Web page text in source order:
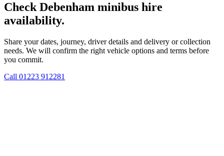
Check Debenham minibus hire
availability.
Share your dates, journey, driver details and delivery or collection
needs. We will confirm the right vehicle options and terms before
you commit.
Call 01223 912281